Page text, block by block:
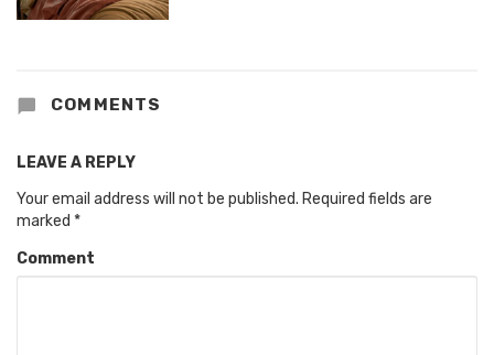
COMMENTS
LEAVE A REPLY
Your email address will not be published. Required fields are
marked *
Comment